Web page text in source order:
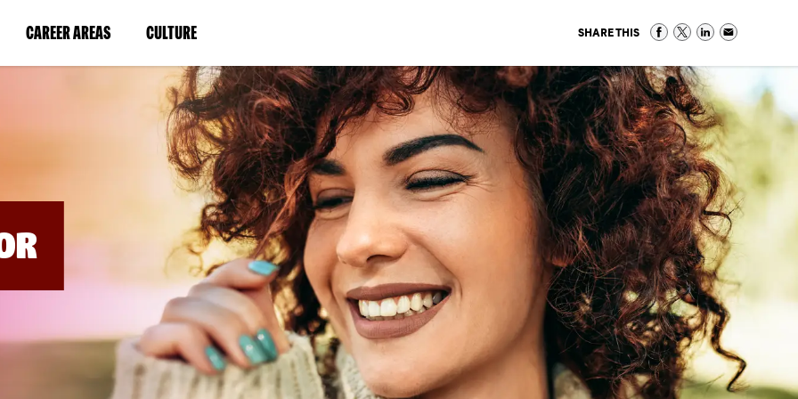
CAREER AREAS(LINK
IN
WINDOW)
CULTURE(LINK
IN
A
NEW
WINDOW)
SHARE THIS